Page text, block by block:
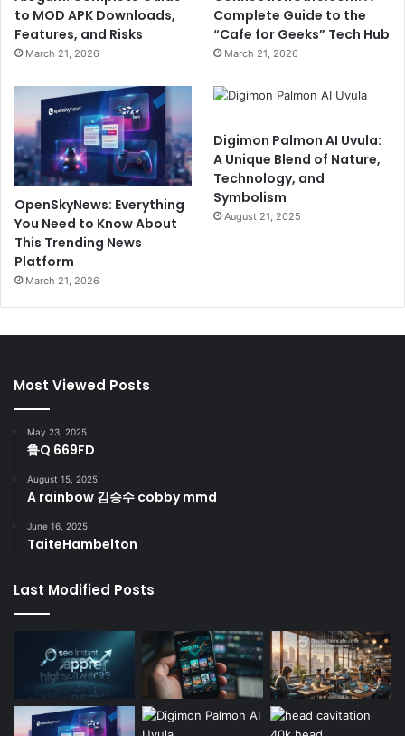
to MOD APK Downloads,
Features, and Risks
March 21, 2026
Complete Guide to the
“Cafe for Geeks” Tech Hub
March 21, 2026
OpenSkyNews: Everything
You Need to Know About
This Trending News
Platform
March 21, 2026
Digimon Palmon AI Uvula:
A Unique Blend of Nature,
Technology, and
Symbolism
August 21, 2025
Most Viewed Posts
May 23, 2025
鲁Q 669FD
August 15, 2025
A rainbow 김승수 cobby mmd
June 16, 2025
TaiteHambelton
Last Modified Posts